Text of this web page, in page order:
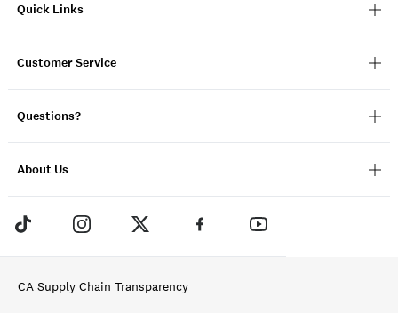
Quick Links
Customer Service
Questions?
About Us
CA Supply Chain Transparency